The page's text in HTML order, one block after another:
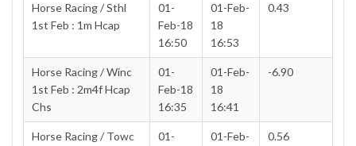
Horse Racing / Sthl
1st Feb : 1m Hcap
01-
Feb-18
16:50
01-Feb-
18
16:53
0.43
Horse Racing / Winc
1st Feb : 2m4f Hcap
Chs
01-
Feb-18
16:35
01-Feb-
18
16:41
-6.90
Horse Racing / Towc
01-
01-Feb-
0.56